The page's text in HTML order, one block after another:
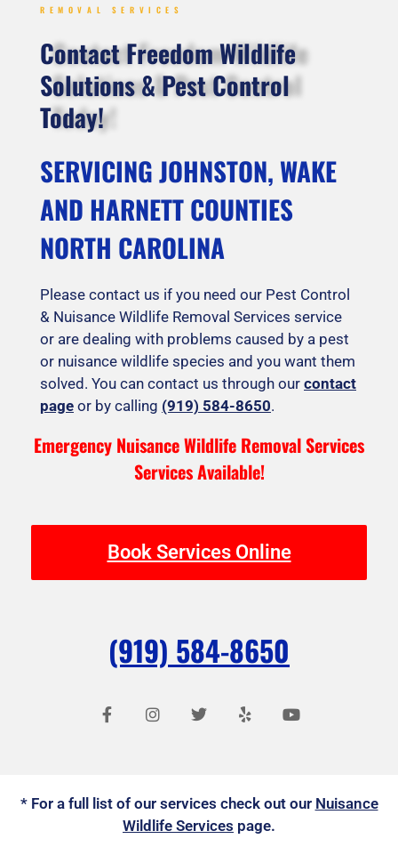
REMOVAL SERVICES
Contact Freedom Wildlife
Solutions & Pest Control
Today!
SERVICING JOHNSTON, WAKE
AND HARNETT COUNTIES
NORTH CAROLINA
Please contact us if you need our Pest Control
& Nuisance Wildlife Removal Services service
or are dealing with problems caused by a pest
or nuisance wildlife species and you want them
solved. You can contact us through our contact
page or by calling (919) 584-8650.
Emergency Nuisance Wildlife Removal Services
Services Available!
Book Services Online
(919) 584-8650
a
c
k
n
s
a
m
w
i
e
l
o
u
* For a full list of our services check out our Nuisance
Wildlife Services page.